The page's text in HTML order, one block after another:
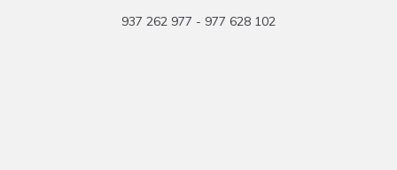
937 262 977 - 977 628 102